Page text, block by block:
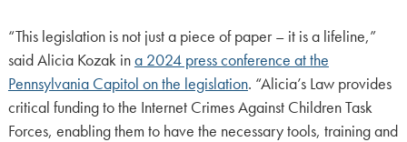
“This legislation is not just a piece of paper – it is a lifeline,”
said Alicia Kozak ina 2024 press conference at the
Pennsylvania Capitol on the legislation. “Alicia’s Law provides
critical funding to the Internet Crimes Against Children Task
Forces, enabling them to have the necessary tools, training and